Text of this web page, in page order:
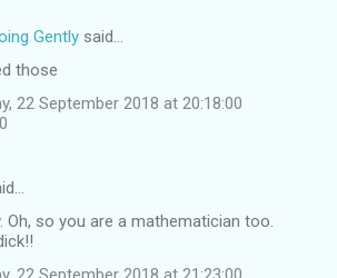
Gently said…
those
22 September 2018 at 20:18:00
Oh, so you are a mathematician too.